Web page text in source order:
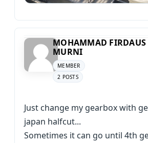
MOHAMMAD FIRDAUS
MURNI
MEMBER
2 POSTS
Just change my gearbox with
japan halfcut...
Sometimes it can go until 4th